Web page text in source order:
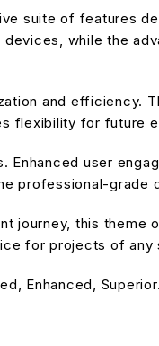
suite of features
while the
and efficiency.
flexibility for future
user
professional-grade
journey, this
for projects of any
Enhanced, Superior.